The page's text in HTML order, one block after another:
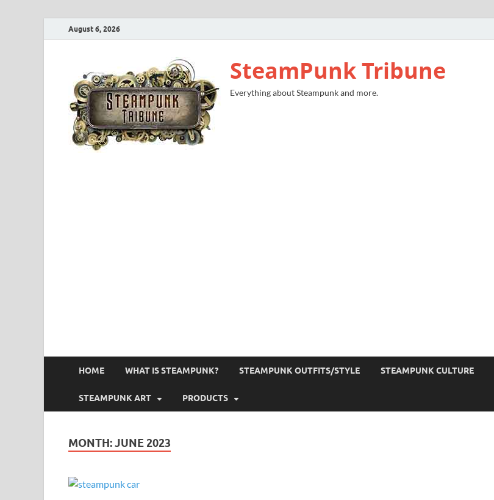
August 6, 2026
SteamPunk Tribune
Everything about Steampunk and more.
HOME WHAT IS STEAMPUNK? STEAMPUNK OUTFITS/STYLE STEAMPUNK CULTURE
STEAMPUNK ART PRODUCTS
MONTH:JUNE 2023